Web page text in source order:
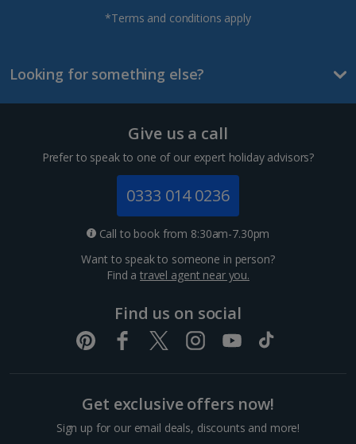
*Terms and conditions apply
Looking for something else?
Give us a call
Prefer to speak to one of our expert holiday advisors?
0333 014 0236
Call to book from 8:30am-7.30pm
Want to speak to someone in person?
Find atravel agent near you.
Find us on social
Get exclusive offers now!
Sign up for our email deals, discounts and more!